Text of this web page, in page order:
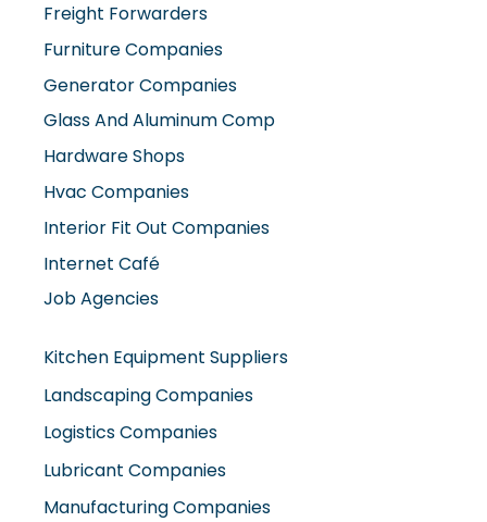
Freight Forwarders
Furniture Companies
Generator Companies
Glass And Aluminum Comp
Hardware Shops
Hvac Companies
Interior Fit Out Companies
Internet Café
Job Agencies
Kitchen Equipment Suppliers
Landscaping Companies
Logistics Companies
Lubricant Companies
Manufacturing Companies